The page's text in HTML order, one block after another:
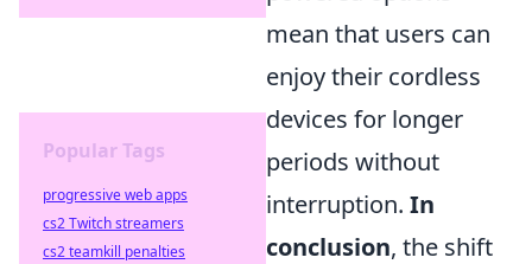
mean that users can
enjoy their cordless
devices for longer
periods without
interruption. In
conclusion, the shift
Popular Tags
progressive web apps
cs2 Twitch streamers
cs2 teamkill penalties